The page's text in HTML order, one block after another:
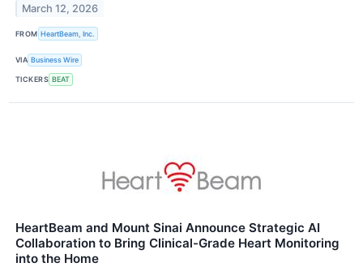
March 12, 2026
FROM HeartBeam, Inc.
VIA Business Wire
TICKERS BEAT
HeartBeam and Mount Sinai Announce Strategic AI
Collaboration to Bring Clinical-Grade Heart Monitoring
into the Home